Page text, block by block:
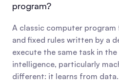
program?
A classic computer
and fixed rules written by a
execute the same task in
intelligence, particularly
different: it learns from